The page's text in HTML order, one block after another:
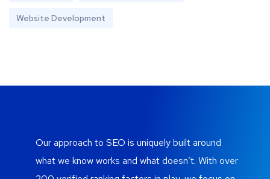
Website Development
Our approach to SEO is uniquely built around
what we know works and what doesn’t. With over